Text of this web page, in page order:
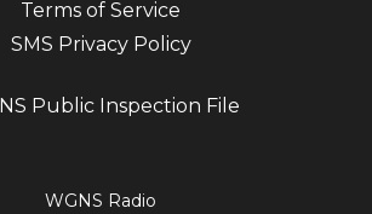
Terms of Service
SMS Privacy Policy
Public Inspection File
WGNS Radio